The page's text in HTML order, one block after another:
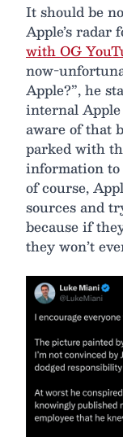
It should be
Apple’s radar
with OG
now-
Apple?”, he
internal
aware of that
parked with
information to
of course,
sources and
because if
they won’t